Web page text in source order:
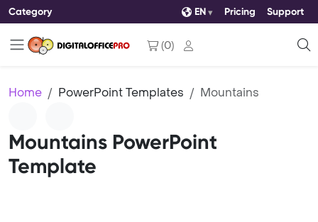
Category EN Pricing Support
(0)
Home PowerPoint Templates Mountains
Mountains PowerPoint
Template